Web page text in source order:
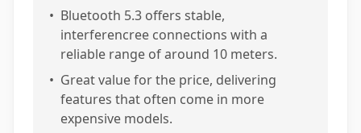
• Bluetooth 5.3 offers stable,
interferencree connections with a
reliable range of around 10 meters.
• Great value for the price, delivering
features that often come in more
expensive models.